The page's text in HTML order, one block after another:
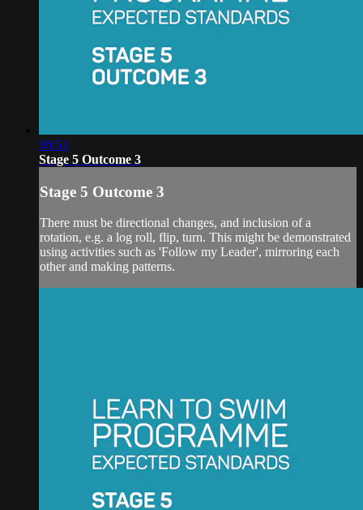
00:53
Stage 5 Outcome 3
Stage 5 Outcome 3
There must be directional changes, and inclusion of a
rotation, e.g. a log roll, flip, turn. This might be demonstrated
using activities such as 'Follow my Leader', mirroring each
other and making patterns.